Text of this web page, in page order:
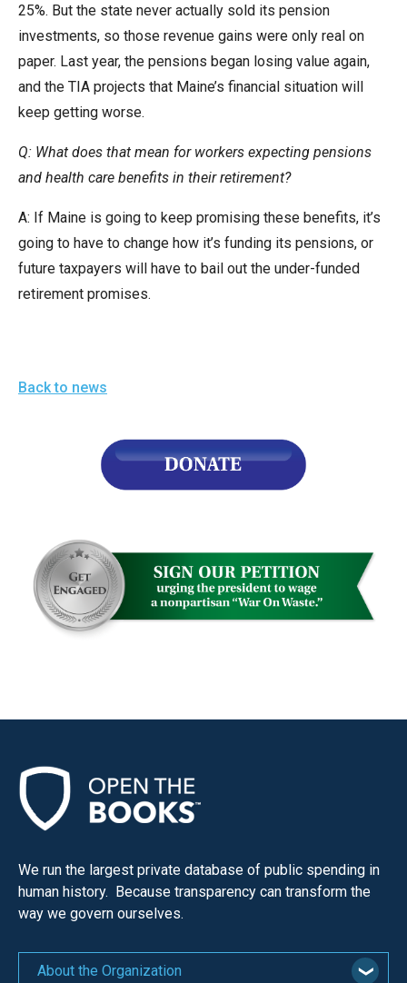
25%. But the state never actually sold its pension
investments, so those revenue gains were only real on
paper. Last year, the pensions began losing value again,
and the TIA projects that Maine’s financial situation will
keep getting worse.
Q: What does that mean for workers expecting pensions
and health care benefits in their retirement?
A: If Maine is going to keep promising these benefits, it’s
going to have to change how it’s funding its pensions, or
future taxpayers will have to bail out the under-funded
retirement promises.
Back to news
We run the largest private database of public spending in
human history. Because transparency can transform the
way we govern ourselves.
About the Organization